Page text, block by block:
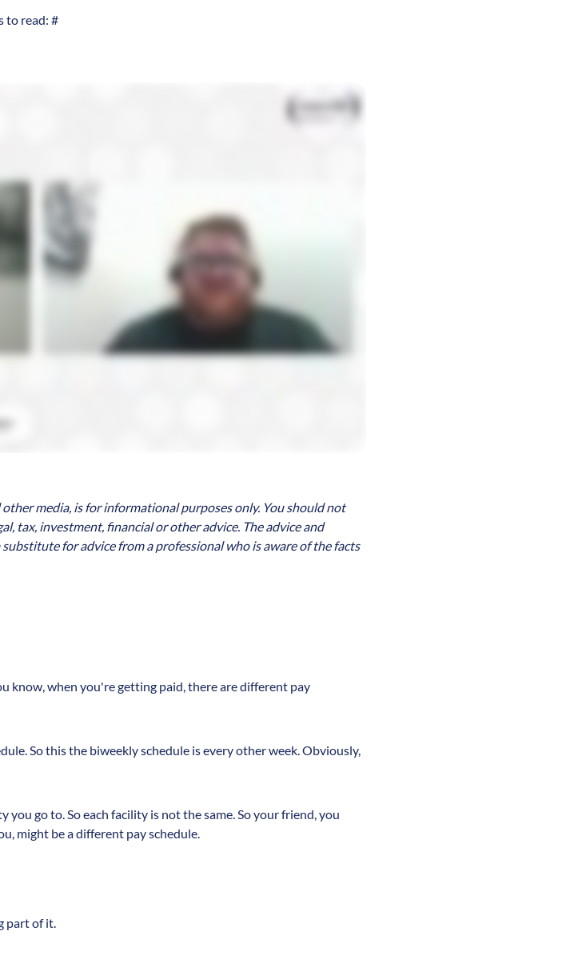
to read: #
media, is for informational purposes only. You should not
tax, investment, financial or other advice. The advice and
for advice from a professional who is aware of the facts
know, when you're getting paid, there are different pay
So this the biweekly schedule is every other week. Obviously,
go to. So each facility is not the same. So your friend, you
might be a different pay schedule.
part of it.